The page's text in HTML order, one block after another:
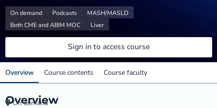
On demand Podcasts
MASH/MASLD
Both CME and ABIM MOC
Liver
Sign in to access course
Overview Course contents Course faculty
Overview
On demand